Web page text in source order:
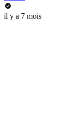
il y a 7 mois